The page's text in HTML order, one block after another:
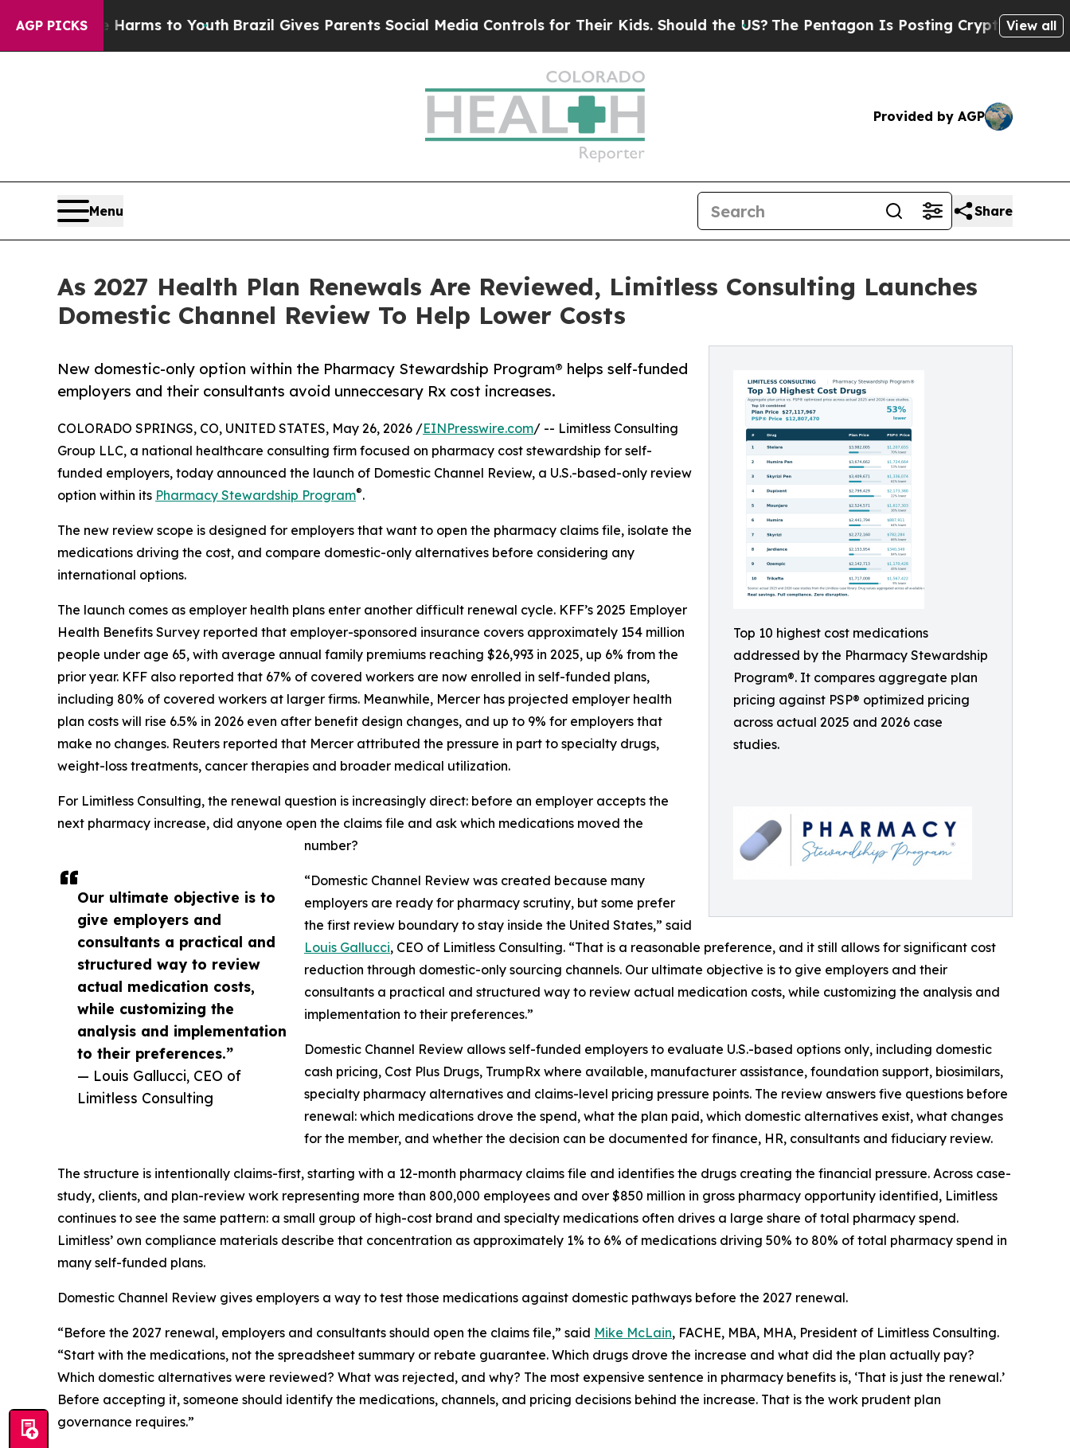
AGP PICKS
Harms to YouthBrazil Gives Parents Social Media Controls for Their Kids. Should the US?The Pentagon Is Posting Cryptic Biblical Messages
View all
Provided by AGP
Menu Share
As 2027 Health Plan Renewals Are Reviewed, Limitless Consulting Launches
Domestic Channel Review To Help Lower Costs
Top 10 highest cost medications
addressed by the Pharmacy Stewardship
Program®. It compares aggregate plan
pricing against PSP® optimized pricing
across actual 2025 and 2026 case
studies.
New domestic-only option within the Pharmacy Stewardship Program® helps self-funded
employers and their consultants avoid unneccesary Rx cost increases.
Our ultimate objective is to
give employers and
consultants a practical and
structured way to review
actual medication costs,
while customizing the
analysis and implementation
to their preferences.”
— Louis Gallucci, CEO of
Limitless Consulting
COLORADO SPRINGS, CO, UNITED STATES, May 26, 2026 /EINPresswire.com/ -- Limitless Consulting
Group LLC, a national healthcare consulting firm focused on pharmacy cost stewardship for self-
funded employers, today announced the launch of Domestic Channel Review, a U.S.-based-only review
option within its Pharmacy Stewardship Program®.
The new review scope is designed for employers that want to open the pharmacy claims file, isolate the
medications driving the cost, and compare domestic-only alternatives before considering any
international options.
The launch comes as employer health plans enter another difficult renewal cycle. KFF’s 2025 Employer
Health Benefits Survey reported that employer-sponsored insurance covers approximately 154 million
people under age 65, with average annual family premiums reaching $26,993 in 2025, up 6% from the
prior year. KFF also reported that 67% of covered workers are now enrolled in self-funded plans,
including 80% of covered workers at larger firms. Meanwhile, Mercer has projected employer health
plan costs will rise 6.5% in 2026 even after benefit design changes, and up to 9% for employers that
make no changes. Reuters reported that Mercer attributed the pressure in part to specialty drugs,
weight-loss treatments, cancer therapies and broader medical utilization.
For Limitless Consulting, the renewal question is increasingly direct: before an employer accepts the
next pharmacy increase, did anyone open the claims file and ask which medications moved the
number?
“Domestic Channel Review was created because many
employers are ready for pharmacy scrutiny, but some prefer
the first review boundary to stay inside the United States,” said
Louis Gallucci, CEO of Limitless Consulting. “That is a reasonable preference, and it still allows for significant cost
reduction through domestic-only sourcing channels. Our ultimate objective is to give employers and their
consultants a practical and structured way to review actual medication costs, while customizing the analysis and
implementation to their preferences.”
Domestic Channel Review allows self-funded employers to evaluate U.S.-based options only, including domestic
cash pricing, Cost Plus Drugs, TrumpRx where available, manufacturer assistance, foundation support, biosimilars,
specialty pharmacy alternatives and claims-level pricing pressure points. The review answers five questions before
renewal: which medications drove the spend, what the plan paid, which domestic alternatives exist, what changes
for the member, and whether the decision can be documented for finance, HR, consultants and fiduciary review.
The structure is intentionally claims-first, starting with a 12-month pharmacy claims file and identifies the drugs creating the financial pressure. Across case-
study, clients, and plan-review work representing more than 800,000 employees and over $850 million in gross pharmacy opportunity identified, Limitless
continues to see the same pattern: a small group of high-cost brand and specialty medications often drives a large share of total pharmacy spend.
Limitless’ own compliance materials describe that concentration as approximately 1% to 6% of medications driving 50% to 80% of total pharmacy spend in
many self-funded plans.
Domestic Channel Review gives employers a way to test those medications against domestic pathways before the 2027 renewal.
“Before the 2027 renewal, employers and consultants should open the claims file,” said Mike McLain, FACHE, MBA, MHA, President of Limitless Consulting.
“Start with the medications, not the spreadsheet summary or rebate guarantee. Which drugs drove the increase and what did the plan actually pay?
Which domestic alternatives were reviewed? What was rejected, and why? The most expensive sentence in pharmacy benefits is, ‘That is just the renewal.’
Before accepting it, someone should identify the medications, channels, and pricing decisions behind the increase. That is the work prudent plan
governance requires.”